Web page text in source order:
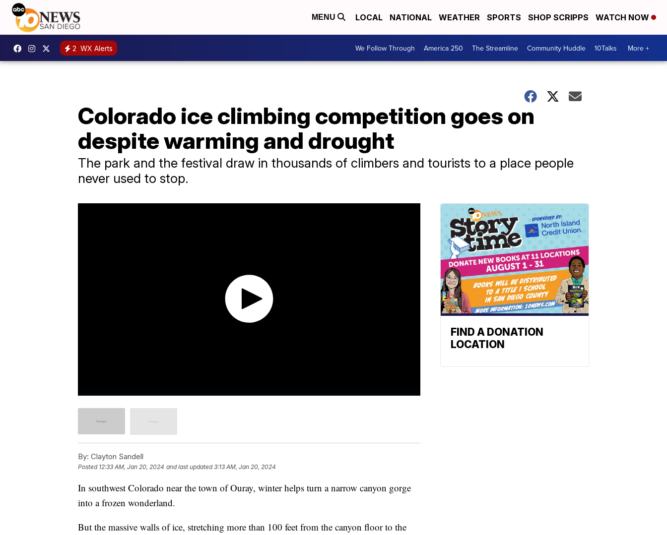
MENU LOCAL NATIONAL WEATHER SPORTS SHOP SCRIPPS WATCH NOW
2 WX Alerts We Follow Through America 250 The Streamline Community Huddle 10Talks More +
Colorado ice climbing competition goes on
despite warming and drought
The park and the festival draw in thousands of climbers and tourists to a place people
never used to stop.
By: Clayton Sandell
Posted 12:33 AM, Jan 20, 2024 and last updated 3:13 AM, Jan 20, 2024
In southwest Colorado near the town of Ouray, winter helps turn a narrow canyon gorge
into a frozen wonderland.
But the massive walls of ice, stretching more than 100 feet from the canyon floor to the
FIND A DONATION
LOCATION